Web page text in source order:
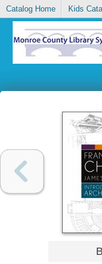
Catalog Home Kids